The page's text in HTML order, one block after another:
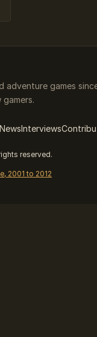
adventure games
NewsInterviews
reserved.
2001 to 2012